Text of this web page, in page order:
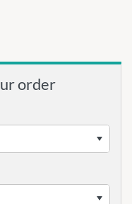
order